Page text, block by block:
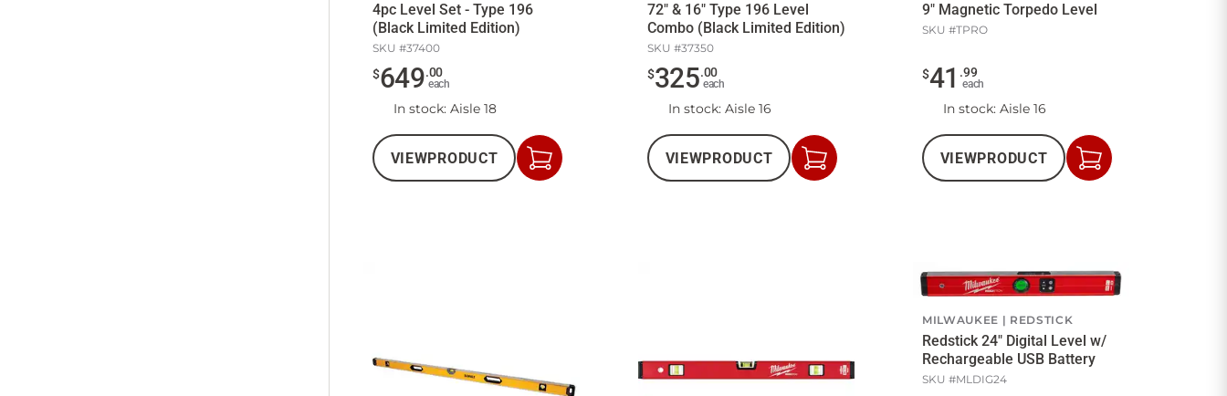
4pc Level Set - Type 196
(Black Limited Edition)
SKU #37400
$649.00
each
In stock: Aisle 18
VIEWPRODUCT
Add
to
72" & 16" Type 196 Level
Combo (Black Limited Edition)
SKU #37350
$325.00
each
In stock: Aisle 16
VIEWPRODUCT
Add
to
9" Magnetic Torpedo Level
SKU #TPRO
$41 .99
each
In stock: Aisle 16
VIEWPRODUCT
Add
to
MILWAUKEE REDSTICK
Redstick 24" Digital Level w/
Rechargeable USB Battery
SKU #MLDIG24